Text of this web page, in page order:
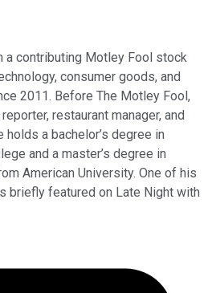
a contributing Motley Fool stock
consumer goods, and
2011. Before The Motley Fool,
restaurant manager, and
holds a bachelor’s degree in
and a master’s degree in
American University. One of his
briefly featured on Late Night with